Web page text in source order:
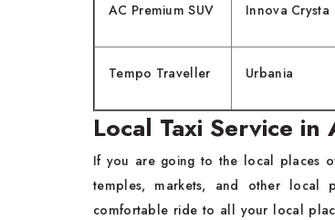
AC Premium SUV Innova Crysta
Tempo Traveller Urbania
Local Taxi Service
If you are going to the local places
temples, markets, and other local
comfortable ride to all your local